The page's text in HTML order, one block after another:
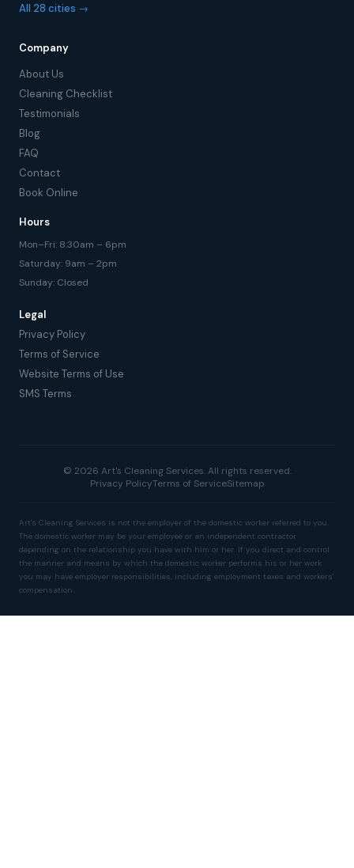
All 28 cities →
Company
About Us
Cleaning Checklist
Testimonials
Blog
FAQ
Contact
Book Online
Hours
Mon–Fri: 8:30am – 6pm
Saturday: 9am – 2pm
Sunday: Closed
Legal
Privacy Policy
Terms of Service
Website Terms of Use
SMS Terms
© 2026 Art's Cleaning Services. All rights reserved.
Privacy PolicyTerms of ServiceSitemap
Art's Cleaning Services is not the employer of the domestic worker referred to you.
The domestic worker may be your employee or an independent contractor
depending on the relationship you have with him or her. If you direct and control
the manner and means by which the domestic worker performs his or her work
you may have employer responsibilities, including employment taxes and workers'
compensation.